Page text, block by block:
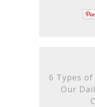
6 Types of
Our